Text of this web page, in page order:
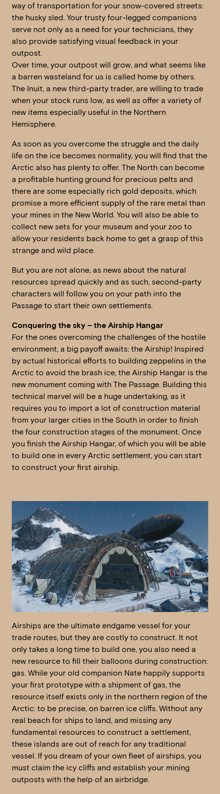
way of transportation for your snow-covered streets:
the husky sled. Your trusty four-legged companions
serve not only as a need for your technicians, they
also provide satisfying visual feedback in your
outpost.
Over time, your outpost will grow, and what seems like
a barren wasteland for us is called home by others.
The Inuit, a new third-party trader, are willing to trade
when your stock runs low, as well as offer a variety of
new items especially useful in the Northern
Hemisphere.
As soon as you overcome the struggle and the daily
life on the ice becomes normality, you will find that the
Arctic also has plenty to offer. The North can become
a profitable hunting ground for precious pelts and
there are some especially rich gold deposits, which
promise a more efficient supply of the rare metal than
your mines in the New World. You will also be able to
collect new sets for your museum and your zoo to
allow your residents back home to get a grasp of this
strange and wild place.
But you are not alone, as news about the natural
resources spread quickly and as such, second-party
characters will follow you on your path into the
Passage to start their own settlements.
Conquering the sky – the Airship Hangar
For the ones overcoming the challenges of the hostile
environment, a big payoff awaits: the Airship! Inspired
by actual historical efforts to building zeppelins in the
Arctic to avoid the brash ice, the Airship Hangar is the
new monument coming with The Passage. Building this
technical marvel will be a huge undertaking, as it
requires you to import a lot of construction material
from your larger cities in the South in order to finish
the four construction stages of the monument. Once
you finish the Airship Hangar, of which you will be able
to build one in every Arctic settlement, you can start
to construct your first airship.
Airships are the ultimate endgame vessel for your
trade routes, but they are costly to construct. It not
only takes a long time to build one, you also need a
new resource to fill their balloons during construction:
gas. While your old companion Nate happily supports
your first prototype with a shipment of gas, the
resource itself exists only in the northern region of the
Arctic: to be precise, on barren ice cliffs. Without any
real beach for ships to land, and missing any
fundamental resources to construct a settlement,
these islands are out of reach for any traditional
vessel. If you dream of your own fleet of airships, you
must claim the icy cliffs and establish your mining
outposts with the help of an airbridge.